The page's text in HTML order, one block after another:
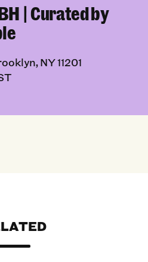
| Curated by
NY 11201